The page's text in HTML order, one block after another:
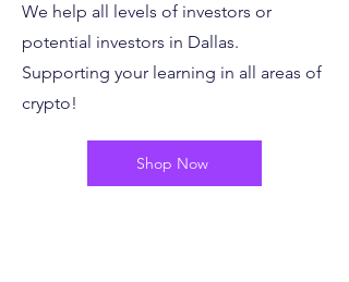
We help all levels of investors or
potential investors in Dallas.
Supporting your learning in all areas of
crypto!
Shop Now